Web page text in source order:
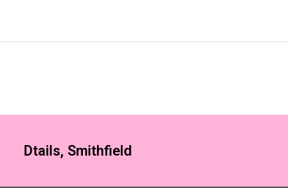
Dtails, Smithfield